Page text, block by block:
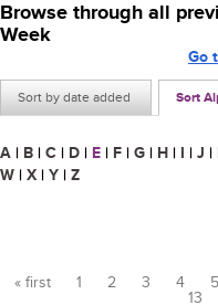
Browse through all
Week
Sort by date added Sort
Go
A | B | C | D | E | F | G | H | I | J |
W | X | Y | Z
« first 1 2 3 4 5
13